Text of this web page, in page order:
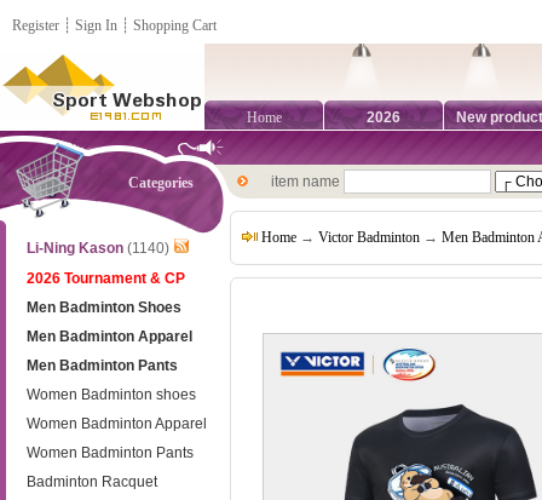
Register ┊ Sign In ┊ Shopping Cart
Home 2026 New
Categories
Li-Ning Kason (1140)
2026 Tournament & CP
Men Badminton Shoes
Men Badminton Apparel
Men Badminton Pants
Women Badminton shoes
Women Badminton Apparel
Women Badminton Pants
Badminton Racquet
item name
Home → Victor Badminton → Men Badminton